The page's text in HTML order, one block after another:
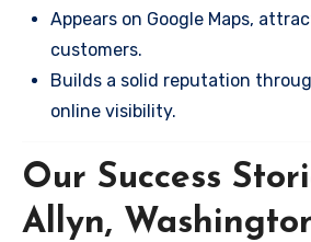
Appears on Google Maps,
customers.
Builds a solid reputation
online visibility.
Our Success
Allyn,